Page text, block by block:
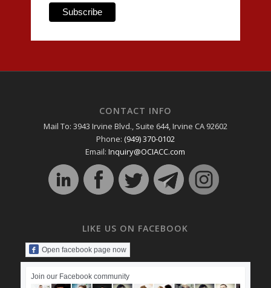
CONTACT INFO
Mail To: 3943 Irvine Blvd., Suite 644, Irvine CA 92602
Phone: (949) 370-0102
Email:Inquiry@OCIACC.com
LIKE US ON FACEBOOK
Open facebook page now
Join our Facebook community